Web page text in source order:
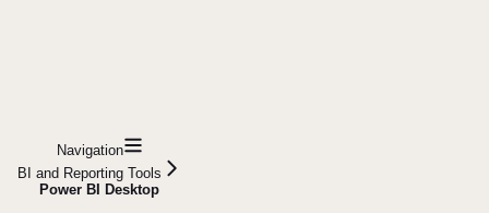
Navigation
BI and Reporting Tools
Power BI Desktop